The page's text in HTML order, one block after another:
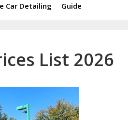
Car Detailing Guide
List 2026